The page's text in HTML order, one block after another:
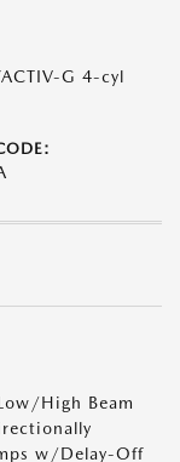
G 4-cyl
High Beam
w/Delay-Off